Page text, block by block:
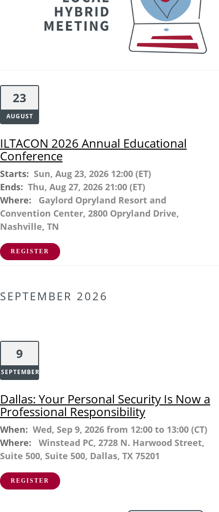
23
AUGUST
ILTACON 2026 Annual Educational
Conference
Starts: Sun, Aug 23, 2026 12:00 (ET)
Ends: Thu, Aug 27, 2026 21:00 (ET)
Where:
Gaylord Opryland Resort and
Convention Center, 2800 Opryland Drive,
Nashville, TN
REGISTER
SEPTEMBER 2026
9
SEPTEMBER
Dallas: Your Personal Security Is Now a
Professional Responsibility
When: Wed, Sep 9, 2026 from 12:00 to 13:00 (CT)
Where:
Winstead PC, 2728 N. Harwood Street,
Suite 500, Suite 500, Dallas, TX 75201
REGISTER